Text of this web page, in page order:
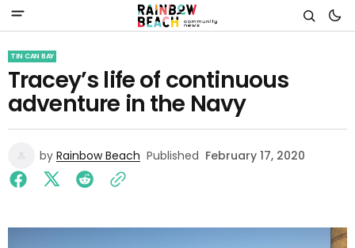
TIN CAN BAY
Tracey’s life of continuous
adventure in the Navy
by Rainbow Beach Published February 17, 2020